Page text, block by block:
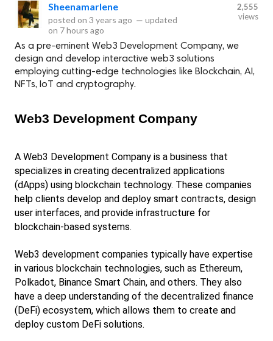
Sheenamarlene
posted on 3 years ago — updated
on 7 hours ago
2,555
views
As a pre-eminent Web3 Development Company, we
design and develop interactive web3 solutions
employing cutting-edge technologies like Blockchain, AI,
NFTs, IoT and cryptography.
Web3 Development Company
A Web3 Development Company is a business that
specializes in creating decentralized applications
(dApps) using blockchain technology. These companies
help clients develop and deploy smart contracts, design
user interfaces, and provide infrastructure for
blockchain-based systems.
Web3 development companies typically have expertise
in various blockchain technologies, such as Ethereum,
Polkadot, Binance Smart Chain, and others. They also
have a deep understanding of the decentralized finance
(DeFi) ecosystem, which allows them to create and
deploy custom DeFi solutions.